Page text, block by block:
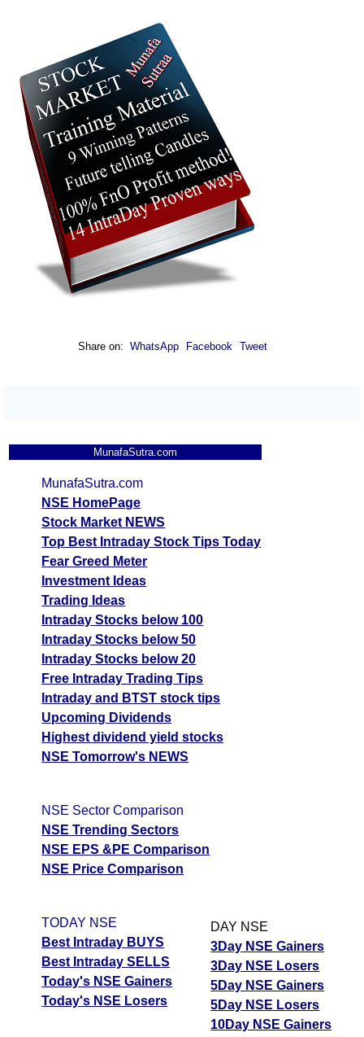
Share on: WhatsApp Facebook Tweet
MunafaSutra.com
MunafaSutra.com
NSE HomePage
Stock Market NEWS
Top Best Intraday Stock Tips Today
Fear Greed Meter
Investment Ideas
Trading Ideas
Intraday Stocks below 100
Intraday Stocks below 50
Intraday Stocks below 20
Free Intraday Trading Tips
Intraday and BTST stock tips
Upcoming Dividends
Highest dividend yield stocks
NSE Tomorrow's NEWS
NSE Sector Comparison
NSE Trending Sectors
NSE EPS &PE Comparison
NSE Price Comparison
TODAY NSE
Best Intraday BUYS
Best Intraday SELLS
Today's NSE Gainers
Today's NSE Losers
DAY NSE
3Day NSE Gainers
3Day NSE Losers
5Day NSE Gainers
5Day NSE Losers
10Day NSE Gainers